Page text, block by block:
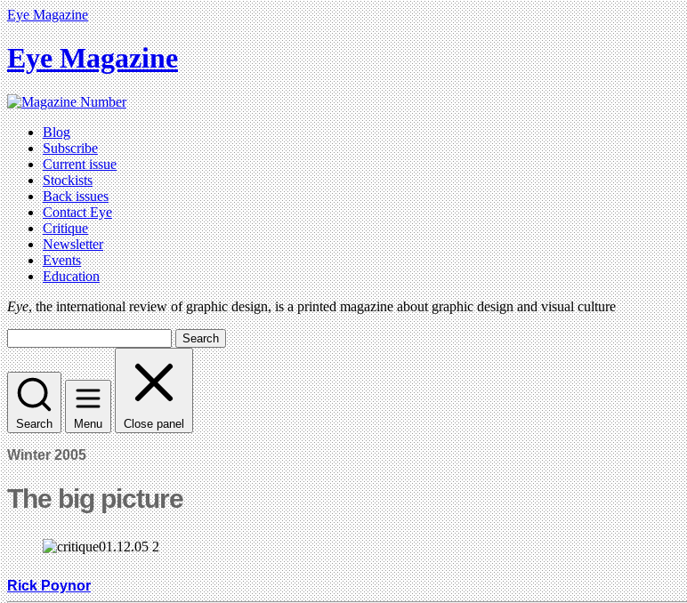
Eye Magazine
Eye Magazine
Blog
Subscribe
Current issue
Stockists
Back issues
Contact Eye
Critique
Newsletter
Events
Education
Eye, the international review of graphic design, is a printed magazine about graphic design and visual culture
Search
Search Menu Close panel
Winter 2005
The big picture
Rick Poynor